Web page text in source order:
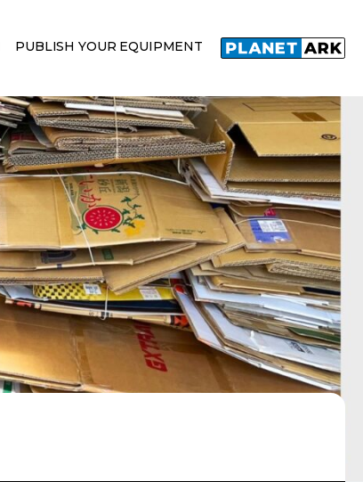
PUBLISH YOUR EQUIPMENT